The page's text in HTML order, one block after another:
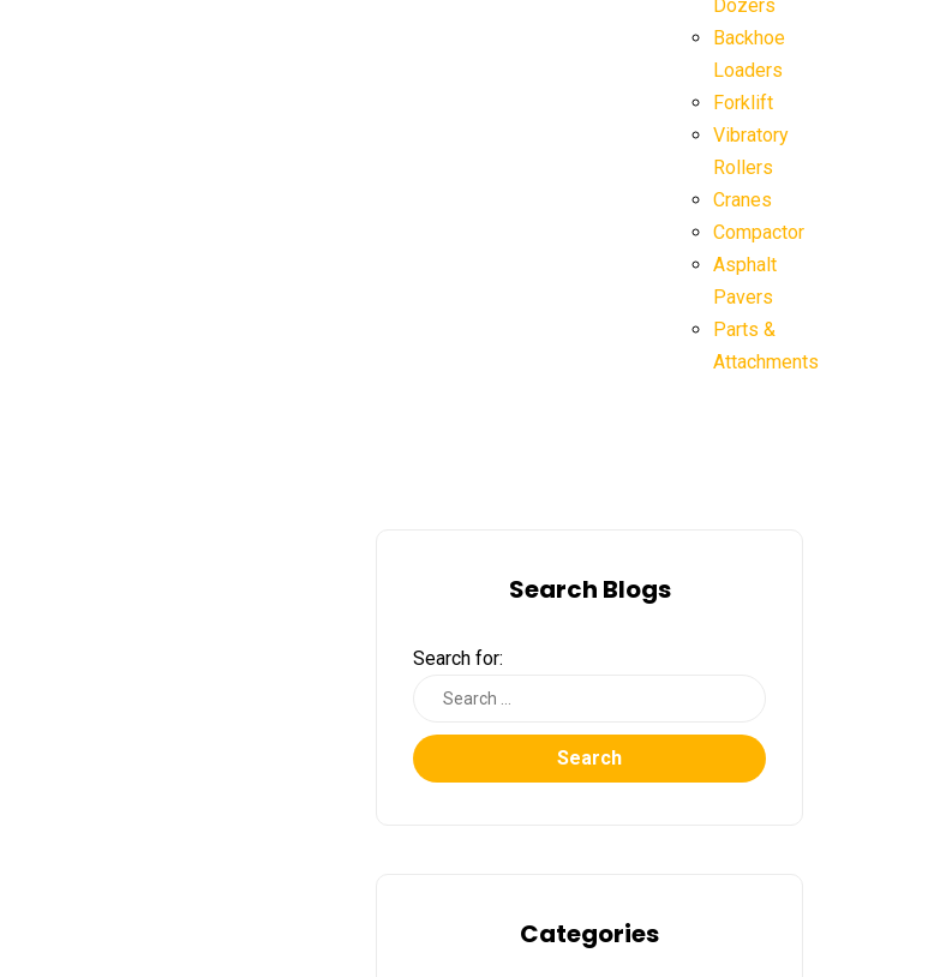
Dozers
Backhoe
Loaders
Forklift
Vibratory
Rollers
Cranes
Compactor
Asphalt
Pavers
Parts &
Attachments
Search Blogs
Search for:
Search
Categories